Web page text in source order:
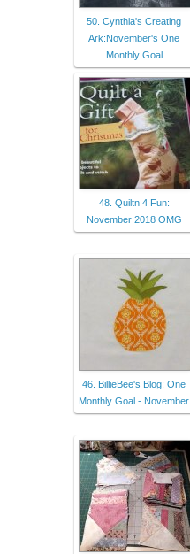
50. Cynthia's Creating
Ark:November's One
Monthly Goal
48. Quiltn 4 Fun:
November 2018 OMG
46. BillieBee's Blog: One
Monthly Goal - November